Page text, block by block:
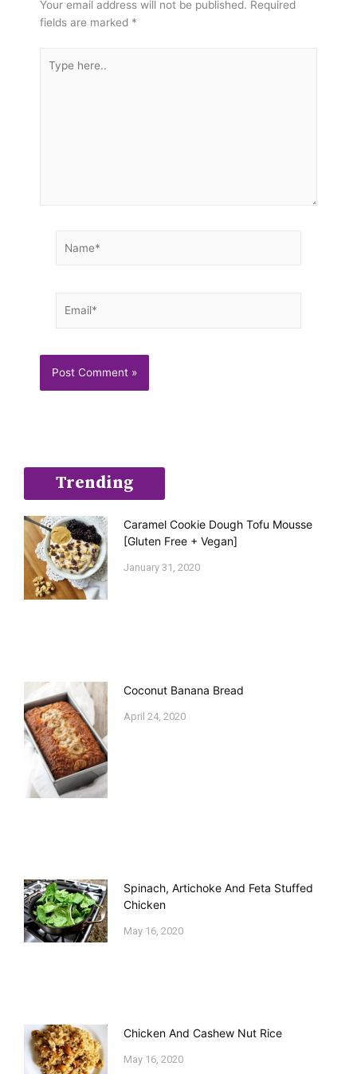
Your email address will not be published. Required
fields are marked *
here..
Trending
Caramel Cookie Dough Tofu Mousse
[Gluten Free + Vegan]
January 31, 2020
Coconut Banana Bread
April 24, 2020
Spinach, Artichoke And Feta Stuffed
Chicken
May 16, 2020
Chicken And Cashew Nut Rice
May 16, 2020